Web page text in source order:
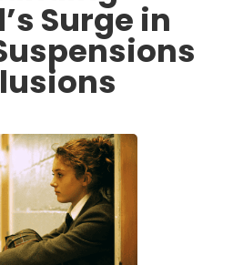
Surge in